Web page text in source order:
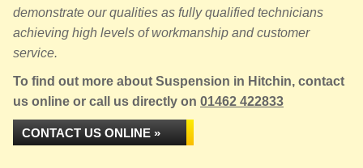
demonstrate our qualities as fully qualified technicians
achieving high levels of workmanship and customer
service.
To find out more about Suspension in Hitchin, contact
us online or call us directly on 01462 422833
CONTACT US ONLINE »